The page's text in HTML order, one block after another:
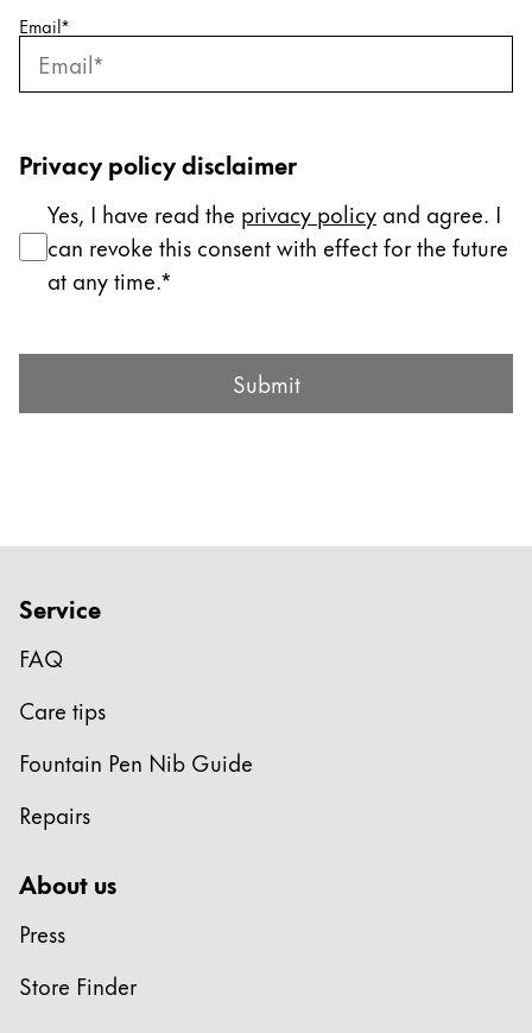
Company
Design
Responsibility
Pioneering spirit
Ελληνικά
Poland
polski
română
Sweden
Türkçe
Central America & Caribbean
RegisterRegister
Email*
Privacy policy disclaimer
Yes, I have read the privacy policy and agree. I
can revoke this consent with effect for the future
at any time.
Submit Form Submit
Service
FAQ
Care tips
Fountain Pen Nib Guide
Repairs
About us
Press
Store Finder